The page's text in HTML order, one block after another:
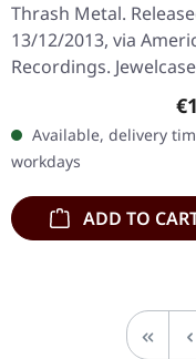
Thrash Metal.
13/12/2013, via
Recordings. Jewelcase
There are albums that
define a genre, and
there's Seasons In
Available, delivery
workdays
ADD TO